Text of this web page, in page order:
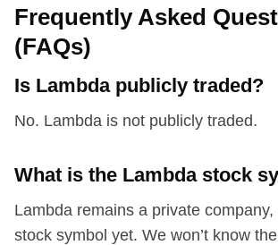
Frequently Asked
(FAQs)
Is Lambda publicly traded?
No. Lambda is not publicly traded.
What is the Lambda stock
Lambda remains a private
stock symbol yet. We won’t know